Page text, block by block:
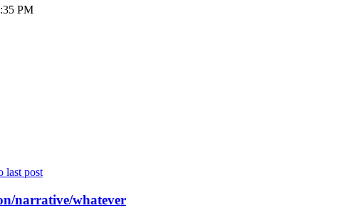
PM
narrative/whatever